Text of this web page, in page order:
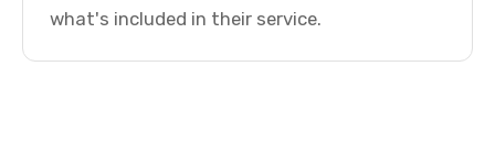
what's included in their service.